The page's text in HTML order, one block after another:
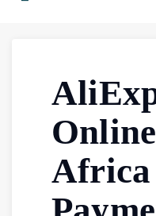
Africa